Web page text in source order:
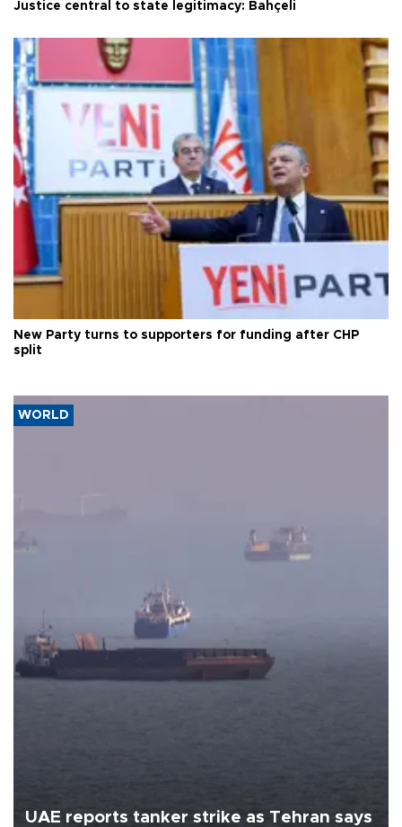
Justice central to state legitimacy: Bahçeli
New Party turns to supporters for funding after CHP
split
WORLD
UAE reports tanker strike as Tehran says